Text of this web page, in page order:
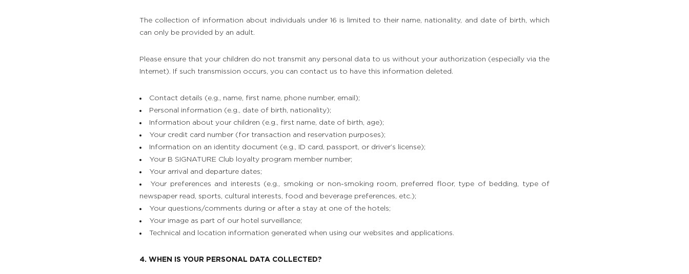
The collection of information about individuals under 16 is limited to their name, nationality, and date of birth, which
can only be provided by an adult.
Please ensure that your children do not transmit any personal data to us without your authorization (especially via the
Internet). If such transmission occurs, you can contact us to have this information deleted.
Contact details (e.g., name, first name, phone number, email);
Personal information (e.g., date of birth, nationality);
Information about your children (e.g., first name, date of birth, age);
Your credit card number (for transaction and reservation purposes);
Information on an identity document (e.g., ID card, passport, or driver’s license);
Your B SIGNATURE Club loyalty program member number;
Your arrival and departure dates;
Your preferences and interests (e.g., smoking or non-smoking room, preferred floor, type of bedding, type of
newspaper read, sports, cultural interests, food and beverage preferences, etc.);
Your questions/comments during or after a stay at one of the hotels;
Your image as part of our hotel surveillance;
Technical and location information generated when using our websites and applications.
4. WHEN IS YOUR PERSONAL DATA COLLECTED?